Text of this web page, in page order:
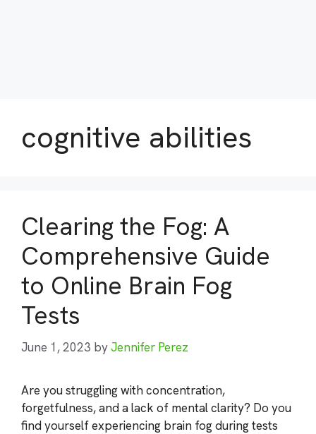
cognitive abilities
Clearing the Fog: A
Comprehensive Guide
to Online Brain Fog
Tests
June 1, 2023 byJennifer Perez
Are you struggling with concentration,
forgetfulness, and a lack of mental clarity? Do you
find yourself experiencing brain fog during tests